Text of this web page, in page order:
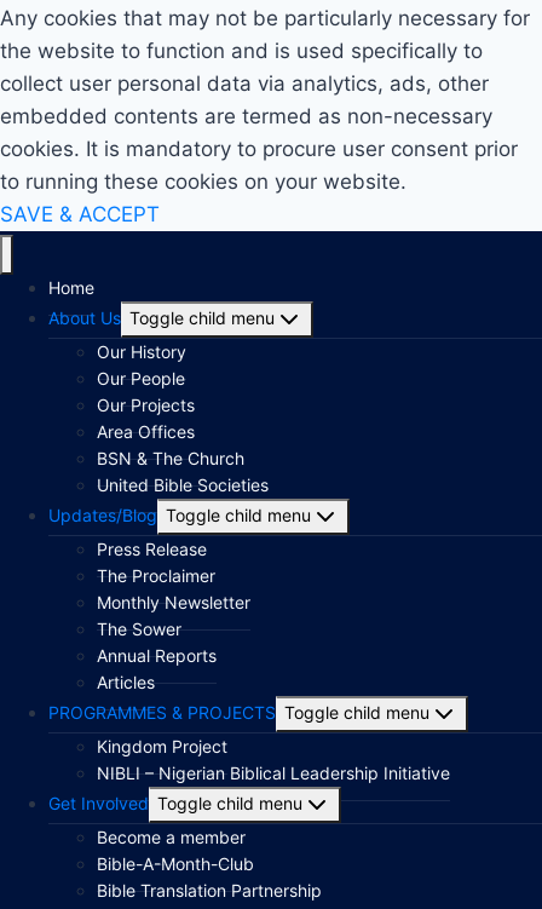
Any cookies that may not be particularly necessary for
the website to function and is used specifically to
collect user personal data via analytics, ads, other
embedded contents are termed as non-necessary
cookies. It is mandatory to procure user consent prior
to running these cookies on your website.
SAVE & ACCEPT
Home
About Us Toggle child menu
Our History
Our People
Our Projects
Area Offices
BSN & The Church
United Bible Societies
Updates/Blog Toggle child menu
Press Release
The Proclaimer
Monthly Newsletter
The Sower
Annual Reports
Articles
PROGRAMMES & PROJECTS Toggle child menu
Kingdom Project
NIBLI – Nigerian Biblical Leadership Initiative
Get Involved Toggle child menu
Become a member
Bible-A-Month-Club
Bible Translation Partnership